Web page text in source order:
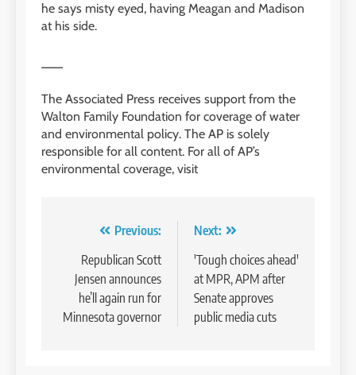
he says misty eyed, having Meagan and Madison
at his side.
The Associated Press receives support from the
Walton Family Foundation for coverage of water
and environmental policy. The AP is solely
responsible for all content. For all of AP’s
environmental coverage, visit
navigation
Previous:
Republican Scott
Jensen announces
he’ll again run for
Minnesota governor
Next:
'Tough choices ahead'
at MPR, APM after
Senate approves
public media cuts